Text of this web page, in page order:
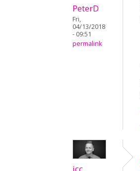
PeterD
Fri,
04/13/2018
- 09:51
permalink
icc